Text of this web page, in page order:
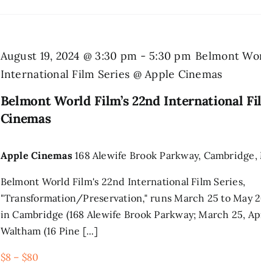
Belmont World Film’s 22nd International
Cinemas
August 19, 2024 @ 3:30 pm - 5:30 pm Belmont
International Film Series @ Apple Cinemas
Apple Cinemas168 Alewife Brook Parkway,
Belmont World Film's 22nd International Film Series,
"Transformation/Preservation," runs March 25 to May
in Cambridge (168 Alewife Brook Parkway; March 25,
Waltham (16 Pine [...]
$8 – $80